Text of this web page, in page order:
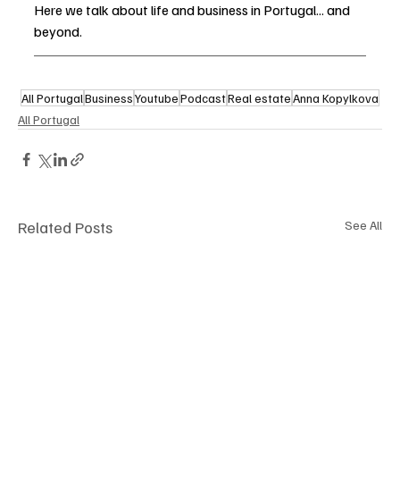
Here we talk about life and business in Portugal... and
beyond.
All PortugalBusinessYoutubePodcastReal estateAnna Kopylkova
All Portugal
Related Posts See All